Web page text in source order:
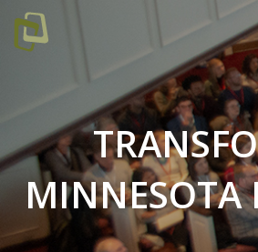
MINNESOTA